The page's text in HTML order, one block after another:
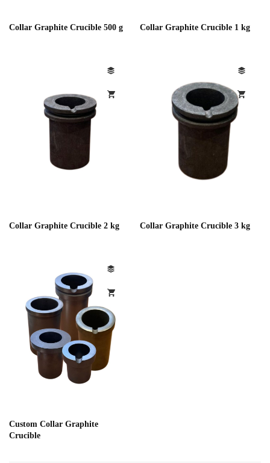
Collar Graphite Crucible 500 g Collar Graphite Crucible 1 kg
Collar Graphite Crucible 2 kg Collar Graphite Crucible 3 kg
Custom Collar Graphite
Crucible